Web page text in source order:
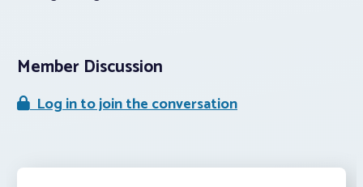
Member Discussion
Log in to join the conversation